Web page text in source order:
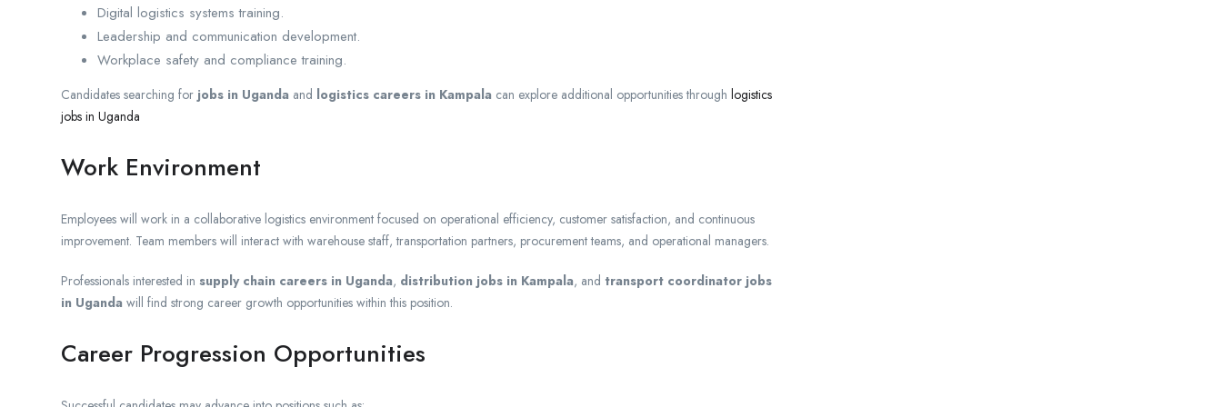
Digital logistics systems training.
Leadership and communication development.
Workplace safety and compliance training.
Candidates searching for jobs in Uganda and logistics careers in Kampala can explore additional opportunities through logistics
jobs in Uganda
Work Environment
Employees will work in a collaborative logistics environment focused on operational efficiency, customer satisfaction, and continuous
improvement. Team members will interact with warehouse staff, transportation partners, procurement teams, and operational managers.
Professionals interested in supply chain careers in Uganda, distribution jobs in Kampala, and transport coordinator jobs
in Uganda will find strong career growth opportunities within this position.
Career Progression Opportunities